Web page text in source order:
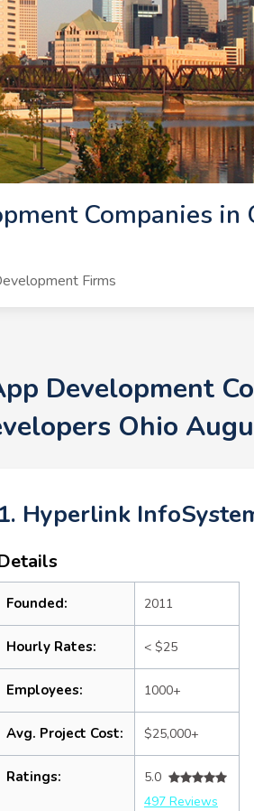
Companies in
Firms
Development
Ohio
1. Hyperlink
Founded: 2011
Hourly Rates: < $25
Employees: 1000+
Avg. Project Cost: $25,000+
Ratings:
5.0
497 Reviews